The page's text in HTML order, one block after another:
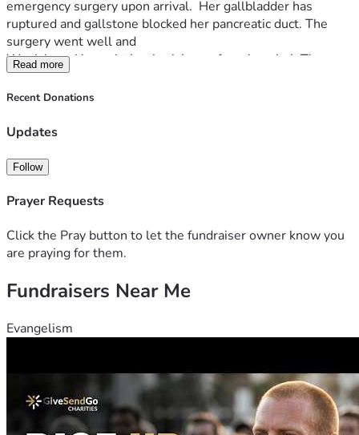
emergency surgery upon arrival.  Her gallbladder has
ruptured and gallstone blocked her pancreatic duct. The
surgery went well and
Week later I brought her back home from hospital. Three
weeks later we recieved a bill of $75763. 75 Thousand!!!! I
applyed for financial aid and they covered 50%.
$25 thousand to find.. i exosted all my options..  all i have
know maybe im to naive to believe that anyone will read
but i will give it a chance. And ask the people and the
Sincerely
OLGA  S.
Read more
Recent Donations
Updates
Follow
Prayer Requests
Click the Pray button to let the fundraiser owner know you
are praying for them.
Fundraisers Near Me
Evangelism